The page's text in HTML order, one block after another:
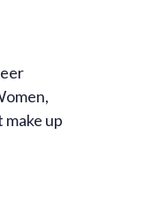
make up